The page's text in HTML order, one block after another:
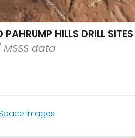
HILLS DRILL SITES
data
Images